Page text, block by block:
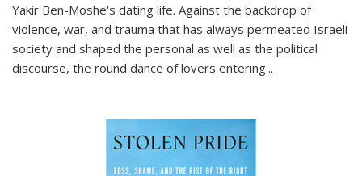
Yakir Ben-Moshe's dating life. Against the backdrop of
violence, war, and trauma that has always permeated Israeli
society and shaped the personal as well as the political
discourse, the round dance of lovers entering...